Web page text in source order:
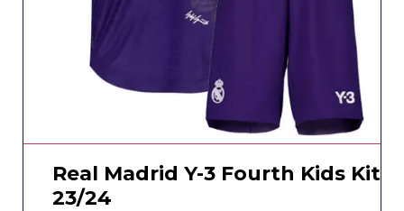
Real Madrid Y-3 Fourth Kids Kit
23/24